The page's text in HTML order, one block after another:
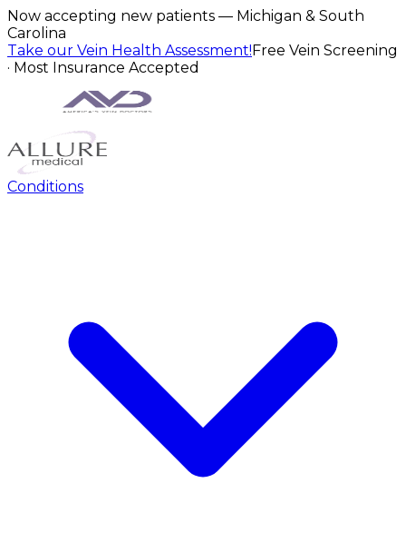
Now accepting new patients — Michigan & South
Carolina
Take our Vein Health Assessment!Free Vein Screening
· Most Insurance Accepted
Conditions